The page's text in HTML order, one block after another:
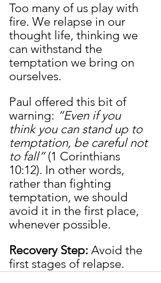
Too many of us play with
fire. We relapse in our
thought life, thinking we
can withstand the
temptation we bring on
ourselves.
Paul offered this bit of
warning: “Even if you
think you can stand up to
temptation, be careful not
to fall” (1 Corinthians
10:12). In other words,
rather than fighting
temptation, we should
avoid it in the first place,
whenever possible.
Recovery Step: Avoid the
first stages of relapse.